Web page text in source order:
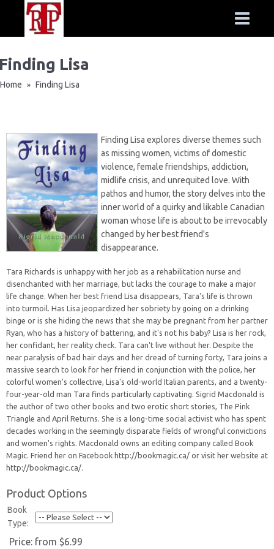
Lisa
Home » Finding Lisa
Finding Lisa explores diverse themes such
as missing women, victims of domestic
violence, female friendships, addiction,
midlife crisis, and unrequited love. With
pathos and humor, the story delves into the
inner world of a quirky and likable Canadian
woman whose life is about to be irrevocably
changed by her best friend's
disappearance.
Tara Richards is unhappy with her job as a rehabilitation nurse and
disenchanted with her marriage, but lacks the courage to make a major
life change. When her best friend Lisa disappears, Tara's life is thrown
into turmoil. Has Lisa jeopardized her sobriety by going on a drinking
binge or is she hiding the news that she may be pregnant from her partner
Ryan, who has a history of battering, and it's not his baby? Lisa is her rock,
her confidant, her reality check. Tara can't live without her. Despite the
near paralysis of bad hair days and her dread of turning forty, Tara joins a
massive search to look for her friend in conjunction with the police, her
colorful women's collective, Lisa's old-world Italian parents, and a twenty-
four-year-old man Tara finds particularly captivating. Sigrid Macdonald is
the author of two other books and two erotic short stories, The Pink
Triangle and April Returns. She is a long-time social activist who has spent
decades working in the seemingly disparate fields of wrongful convictions
and women's rights. Macdonald owns an editing company called Book
Magic. Friend her on Facebook http://bookmagic.ca/ or visit her website at
http://bookmagic.ca/.
Product Options
Book
Type:
Price: from $6.99